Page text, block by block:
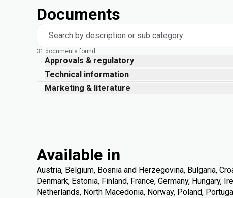
Documents
Search by description or sub category
31 documents found
Approvals & regulatory
Technical information
Marketing & literature
Available in
Austria, Belgium, Bosnia and Herzegovina, Bulgaria,
Denmark, Estonia, Finland, France, Germany, Hungary,
Netherlands, North Macedonia, Norway, Poland,